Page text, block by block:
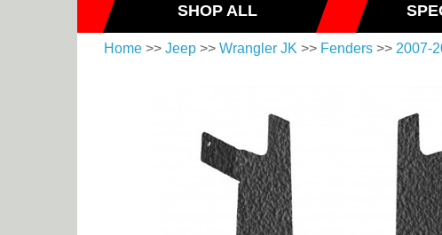
SHOP ALL
Home >> Jeep >> Wrangler JK >> Fenders >> 2007-